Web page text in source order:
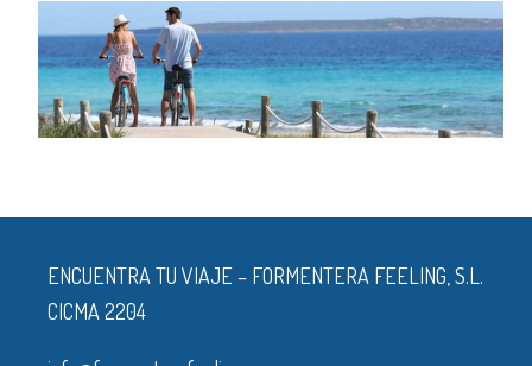
ENCUENTRA TU VIAJE – FORMENTERA FEELING, S.L.
CICMA 2204